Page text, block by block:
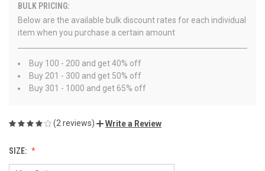
BULK PRICING:
Below are the available bulk discount rates for each individual
item when you purchase a certain amount
Buy 100 - 200 and get 40% off
Buy 201 - 300 and get 50% off
Buy 301 - 1000 and get 65% off
(2 reviews) Write a Review
SIZE: